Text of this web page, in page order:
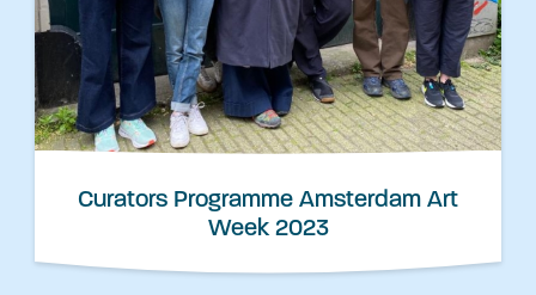
Curators Programme Amsterdam Art
Week 2023